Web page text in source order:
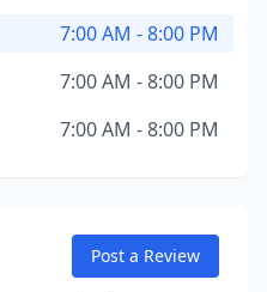
7:00 AM - 8:00 PM
7:00 AM - 8:00 PM
7:00 AM - 8:00 PM
Post a Review